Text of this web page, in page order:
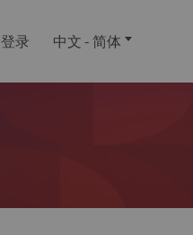
登录 中文 - 简体